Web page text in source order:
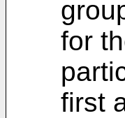
for
first